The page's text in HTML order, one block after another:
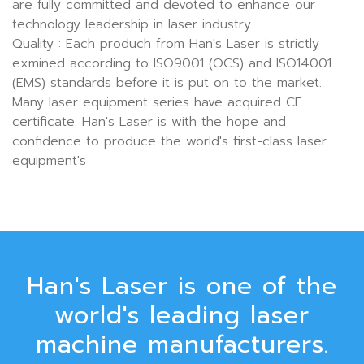
are fully committed and devoted to enhance our
technology leadership in laser industry.
Quality : Each produch from Han's Laser is strictly
exmined according to ISO9001 (QCS) and ISO14001
(EMS) standards before it is put on to the market.
Many laser equipment series have acquired CE
certificate. Han's Laser is with the hope and
confidence to produce the world's first-class laser
equipment's
Han's Laser is one of the
world's leading laser
machine manufacturers.